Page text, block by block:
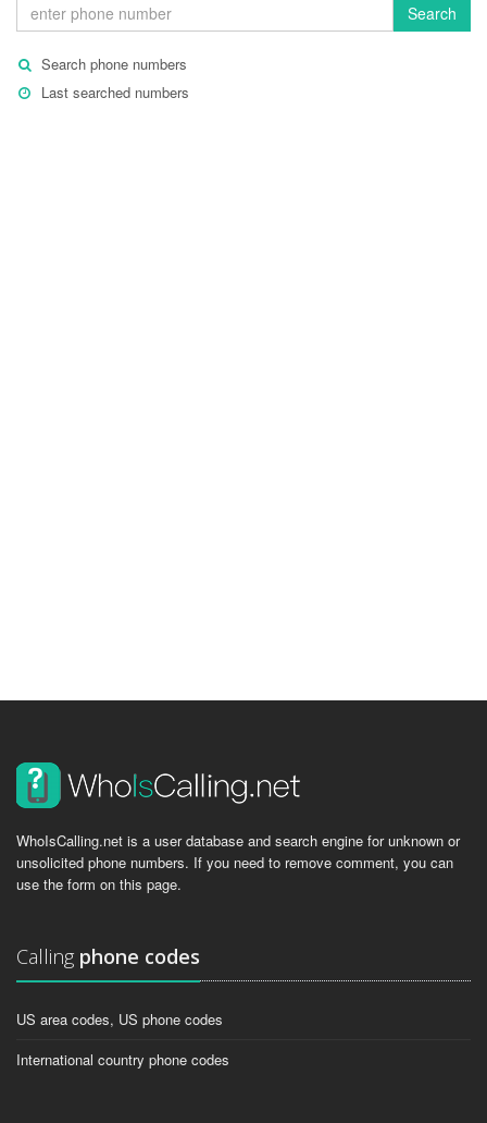
Search
Search phone numbers
Last searched numbers
WhoIsCalling.net is a user database and search engine for unknown or
unsolicited phone numbers. If you need to remove comment, you can
use the form on this page.
Calling phone codes
US area codes, US phone codes
International country phone codes